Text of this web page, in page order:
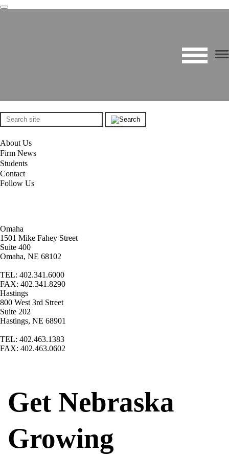
About Us
Firm News
Students
Contact
Follow Us
Omaha
1501 Mike Fahey Street
Suite 400
Omaha, NE 68102
TEL: 402.341.6000
FAX: 402.341.8290
Hastings
800 West 3rd Street
Suite 202
Hastings, NE 68901
TEL: 402.463.1383
FAX: 402.463.0602
Get Nebraska
Growing